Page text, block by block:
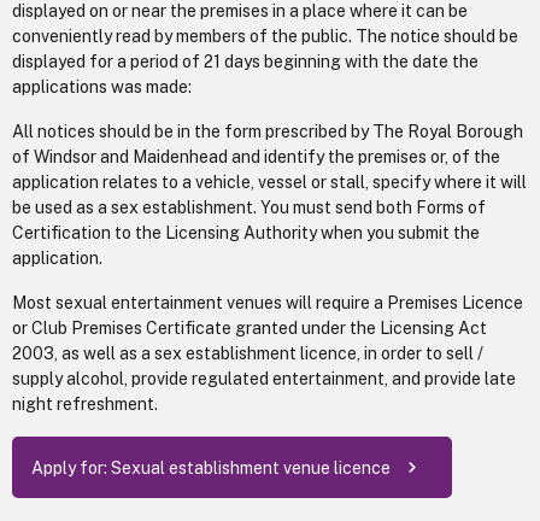
displayed on or near the premises in a place where it can be
conveniently read by members of the public. The notice should be
displayed for a period of 21 days beginning with the date the
applications was made:
All notices should be in the form prescribed by The Royal Borough
of Windsor and Maidenhead and identify the premises or, of the
application relates to a vehicle, vessel or stall, specify where it will
be used as a sex establishment. You must send both Forms of
Certification to the Licensing Authority when you submit the
application.
Most sexual entertainment venues will require a Premises Licence
or Club Premises Certificate granted under the Licensing Act
2003, as well as a sex establishment licence, in order to sell /
supply alcohol, provide regulated entertainment, and provide late
night refreshment.
Apply for: Sexual establishment venue licence